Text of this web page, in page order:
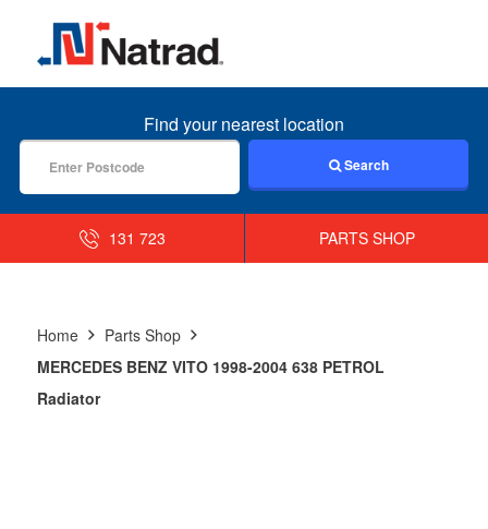
MENU
Find your nearest location
Search
131 723 PARTS SHOP
Home
Parts Shop
MERCEDES BENZ VITO 1998-2004 638 PETROL
Radiator